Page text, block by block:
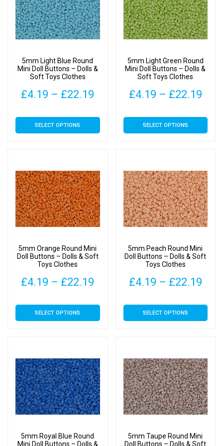
options
may
be
chosen
the
product
page
options
may
be
chosen
the
product
page
5mm Light Blue Round
Mini Doll Buttons – Dolls &
Soft Toys Clothes
£4.19 – £22.19
£4.19
SELECT OPTIONS
This
product
The
options
may
be
chosen
the
product
page
5mm Light Green Round
Mini Doll Buttons – Dolls &
Soft Toys Clothes
£4.19 – £22.19
SELECT OPTIONS
This
product
The
options
may
be
chosen
the
product
page
5mm Orange Round Mini
Doll Buttons – Dolls & Soft
Toys Clothes
£4.19 – £22.19
£4.19
SELECT OPTIONS
This
product
The
options
may
be
chosen
the
5mm Peach Round Mini
Doll Buttons – Dolls & Soft
Toys Clothes
£4.19 – £22.19
SELECT OPTIONS
This
product
The
options
may
be
chosen
the
5mm Royal Blue Round
Mini Doll Buttons – Dolls &
5mm Taupe Round Mini
Doll Buttons – Dolls & Soft